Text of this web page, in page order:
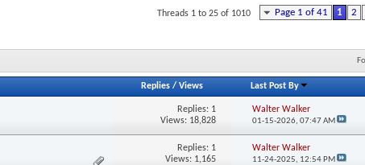
Page 1 of 41 1 2
Threads 1 to 25 of 1010
Replies/ Views Last Post By
Replies: 1
Views: 18,828
Walter Walker
01-15-2026, 07:47 AM
Replies: 1
Views: 1,165
Walter Walker
11-24-2025, 12:54 PM